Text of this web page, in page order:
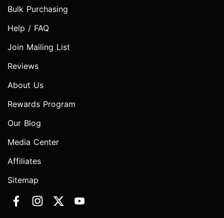
Bulk Purchasing
Help / FAQ
Join Mailing List
Reviews
About Us
Rewards Program
Our Blog
Media Center
Affiliates
Sitemap